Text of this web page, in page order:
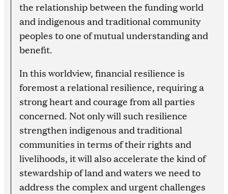
the relationship between the funding world
and indigenous and traditional community
peoples to one of mutual understanding and
benefit.
In this worldview, financial resilience is
foremost a relational resilience, requiring a
strong heart and courage from all parties
concerned. Not only will such resilience
strengthen indigenous and traditional
communities in terms of their rights and
livelihoods, it will also accelerate the kind of
stewardship of land and waters we need to
address the complex and urgent challenges